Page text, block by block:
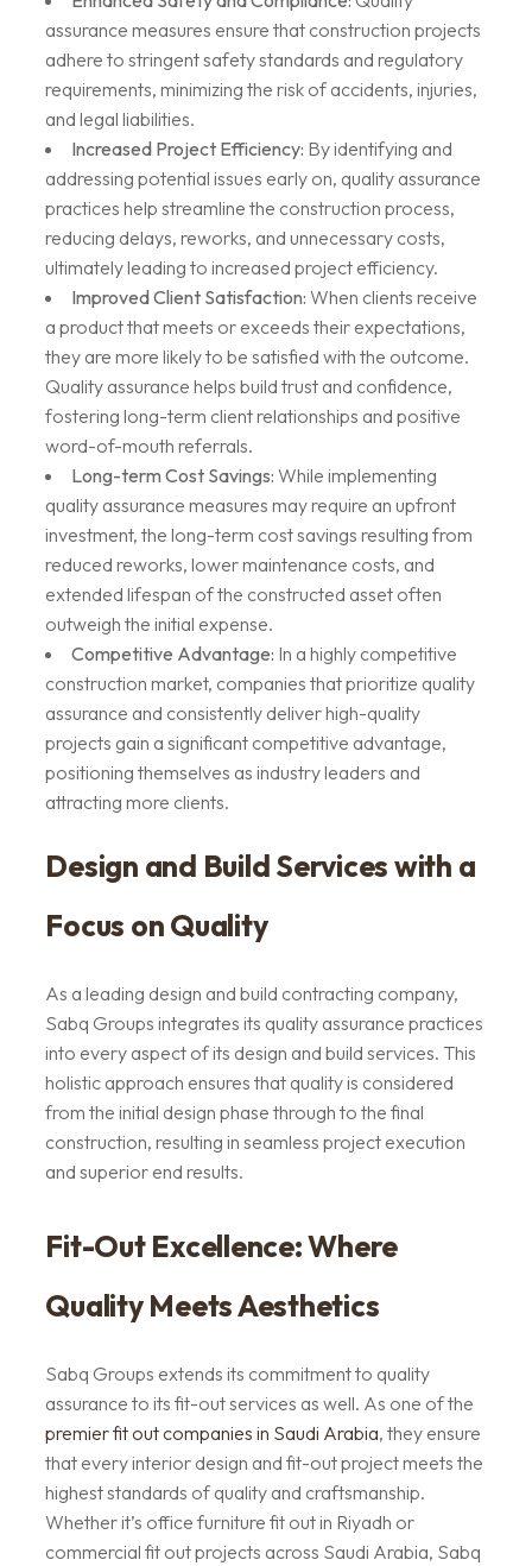
assurance measures ensure that construction projects
adhere to stringent safety standards and regulatory
requirements, minimizing the risk of accidents, injuries,
and legal liabilities.
Increased Project Efficiency: By identifying and
addressing potential issues early on, quality assurance
practices help streamline the construction process,
reducing delays, reworks, and unnecessary costs,
ultimately leading to increased project efficiency.
Improved Client Satisfaction: When clients receive
a product that meets or exceeds their expectations,
they are more likely to be satisfied with the outcome.
Quality assurance helps build trust and confidence,
fostering long-term client relationships and positive
word-of-mouth referrals.
Long-term Cost Savings: While implementing
quality assurance measures may require an upfront
investment, the long-term cost savings resulting from
reduced reworks, lower maintenance costs, and
extended lifespan of the constructed asset often
outweigh the initial expense.
Competitive Advantage: In a highly competitive
construction market, companies that prioritize quality
assurance and consistently deliver high-quality
projects gain a significant competitive advantage,
positioning themselves as industry leaders and
attracting more clients.
Design and Build Services with a
Focus on Quality
As a leading design and build contracting company,
Sabq Groups integrates its quality assurance practices
into every aspect of its design and build services. This
holistic approach ensures that quality is considered
from the initial design phase through to the final
construction, resulting in seamless project execution
and superior end results.
Fit-Out Excellence: Where
Quality Meets Aesthetics
Sabq Groups extends its commitment to quality
assurance to its fit-out services as well. As one of the
premier fit out companies in Saudi Arabia, they ensure
that every interior design and fit-out project meets the
highest standards of quality and craftsmanship.
Whether it’s office furniture fit out in Riyadh or
commercial fit out projects across Saudi Arabia, Sabq